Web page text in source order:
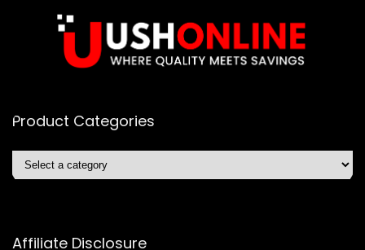
Product Categories
Affiliate Disclosure